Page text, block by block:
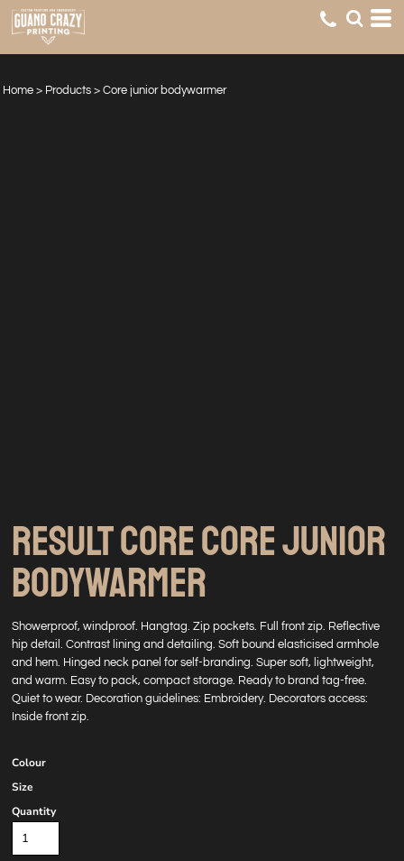
Home > Products > Core junior bodywarmer
RESULT CORE CORE JUNIOR
BODYWARMER
Showerproof, windproof. Hangtag. Zip pockets. Full front zip. Reflective
hip detail. Contrast lining and detailing. Soft bound elasticised armhole
and hem. Hinged neck panel for self-branding. Super soft, lightweight,
and warm. Easy to pack, compact storage. Ready to brand tag-free.
Quiet to wear. Decoration guidelines: Embroidery. Decorators access:
Inside front zip.
Colour
Size
Quantity